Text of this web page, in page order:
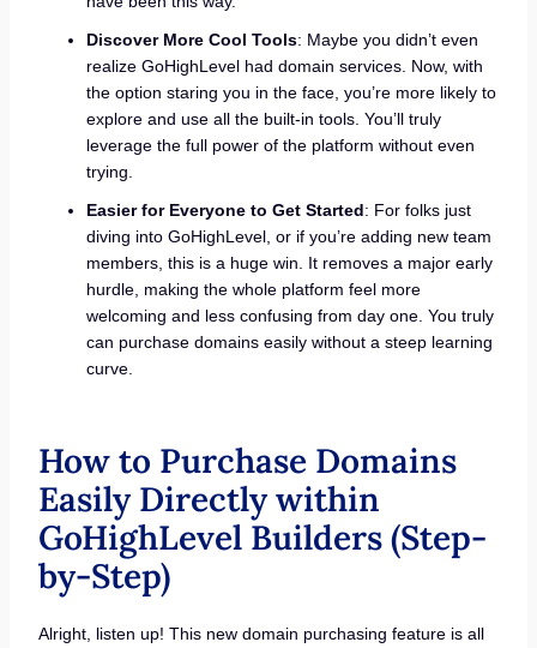
Discover More Cool Tools: Maybe you didn’t even
realize GoHighLevel had domain services. Now, with
the option staring you in the face, you’re more likely to
explore and use all the built-in tools. You’ll truly
leverage the full power of the platform without even
trying.
Easier for Everyone to Get Started: For folks just
diving into GoHighLevel, or if you’re adding new team
members, this is a huge win. It removes a major early
hurdle, making the whole platform feel more
welcoming and less confusing from day one. You truly
can purchase domains easily without a steep learning
curve.
How to Purchase Domains
Easily Directly within
GoHighLevel Builders (Step-
by-Step)
Alright, listen up! This new domain purchasing feature is all